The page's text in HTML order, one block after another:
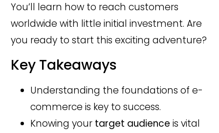
You’ll learn how to reach customers
worldwide with little initial investment. Are
you ready to start this exciting adventure?
Key Takeaways
Understanding the foundations of e-
commerce is key to success.
Knowing your target audience is vital